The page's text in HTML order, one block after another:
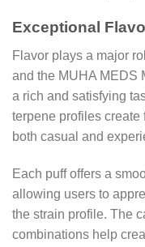
Exceptional
Flavor plays a major
and the MUHA MEDS
a rich and satisfying
terpene profiles
both casual and
Each puff offers a
allowing users to
the strain profile. The
combinations help